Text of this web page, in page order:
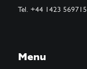
Tel. +44 1423 569715
Menu